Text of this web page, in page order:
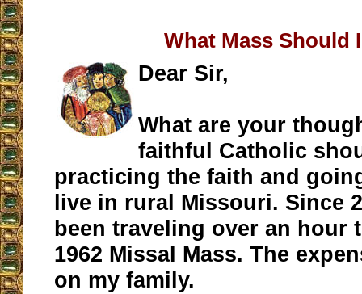
What Mass Should
Dear Sir,
What are your
faithful Catholic
practicing the faith and
live in rural Missouri. Since
been traveling over an hour
1962 Missal Mass. The
on my family.